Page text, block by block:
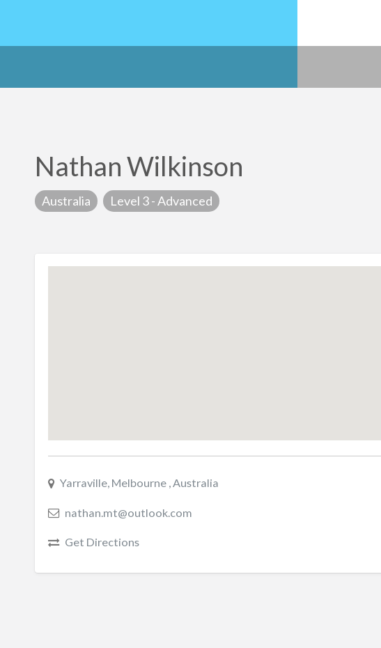
Nathan Wilkinson
Australia Level 3 - Advanced
Yarraville, Melbourne , Australia
nathan.mt@outlook.com
Get Directions